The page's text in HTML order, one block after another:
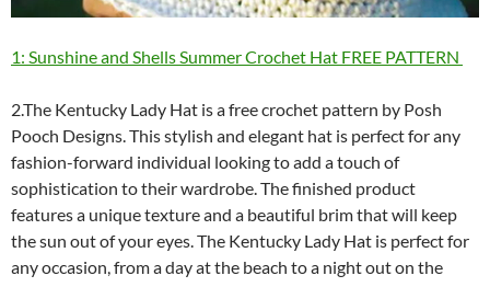
1: Sunshine and Shells Summer Crochet Hat FREE PATTERN
2.The Kentucky Lady Hat is a free crochet pattern by Posh
Pooch Designs. This stylish and elegant hat is perfect for any
fashion-forward individual looking to add a touch of
sophistication to their wardrobe. The finished product
features a unique texture and a beautiful brim that will keep
the sun out of your eyes. The Kentucky Lady Hat is perfect for
any occasion, from a day at the beach to a night out on the